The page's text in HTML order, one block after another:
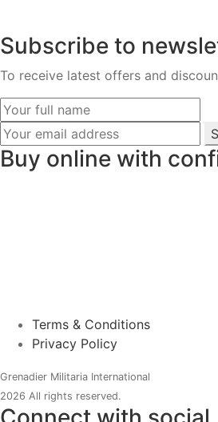
Subscribe to
To receive latest offers and
Buy online with
Terms & Conditions
Privacy Policy
Grenadier Militaria International
2026 All rights reserved.